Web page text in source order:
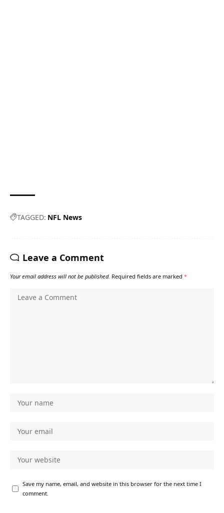
TAGGED: NFL News
Leave a Comment
Your email address will not be published. Required fields are marked *
Save my name, email, and website in this browser for the next time I
comment.